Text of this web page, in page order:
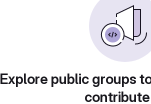
Explore public groups